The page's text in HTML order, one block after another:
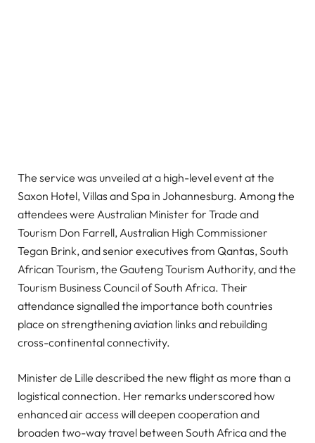
The service was unveiled at a high-level event at the
Saxon Hotel, Villas and Spa in Johannesburg. Among the
attendees were Australian Minister for Trade and
Tourism Don Farrell, Australian High Commissioner
Tegan Brink, and senior executives from Qantas, South
African Tourism, the Gauteng Tourism Authority, and the
Tourism Business Council of South Africa. Their
attendance signalled the importance both countries
place on strengthening aviation links and rebuilding
cross-continental connectivity.
Minister de Lille described the new flight as more than a
logistical connection. Her remarks underscored how
enhanced air access will deepen cooperation and
broaden two-way travel between South Africa and the